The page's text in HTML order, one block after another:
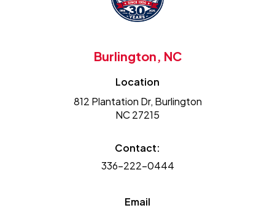
Burlington, NC
Location
812 Plantation Dr, Burlington
NC 27215
Contact:
336-222-0444
Email